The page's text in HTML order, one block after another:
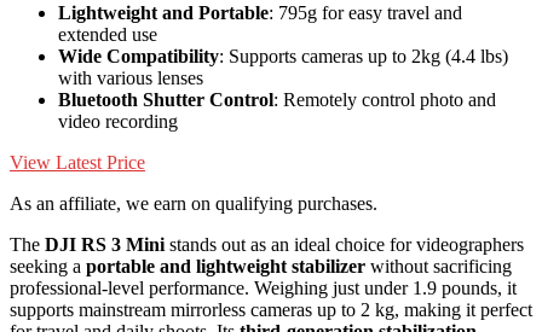
Lightweight and Portable: 795g for easy travel and
extended use
Wide Compatibility: Supports cameras up to 2kg (4.4 lbs)
with various lenses
Bluetooth Shutter Control: Remotely control photo and
video recording
View Latest Price
As an affiliate, we earn on qualifying purchases.
The DJI RS 3 Mini stands out as an ideal choice for videographers
seeking a portable and lightweight stabilizer without sacrificing
professional-level performance. Weighing just under 1.9 pounds, it
supports mainstream mirrorless cameras up to 2 kg, making it perfect